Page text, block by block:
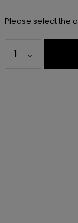
Please select the